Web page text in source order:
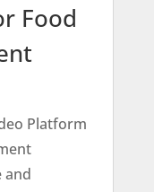
Food
Platform
and